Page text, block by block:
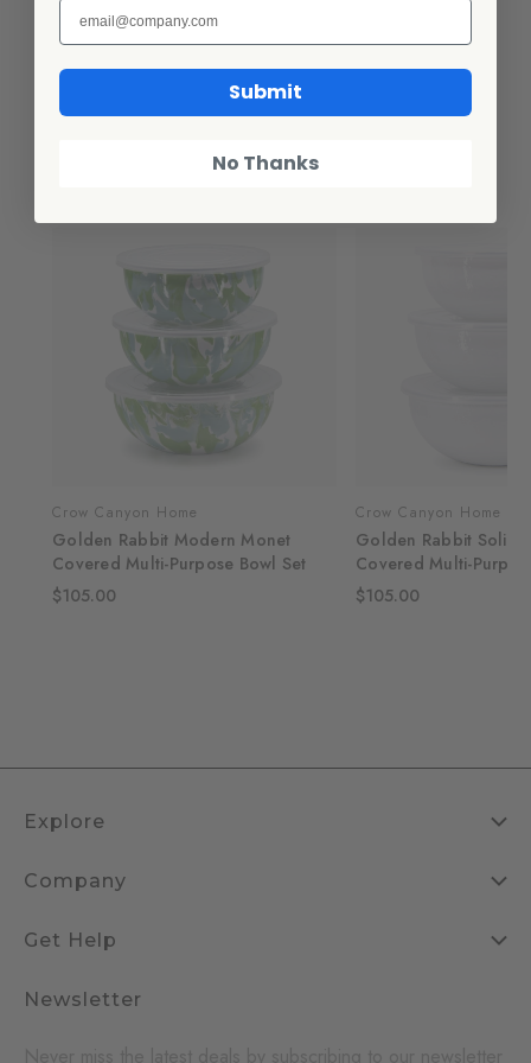
or storing Easy to clean and maintain
Additional Information
Related Products
Crow Canyon Home
Golden Rabbit Modern Monet
Covered Multi-Purpose Bowl Set
$105.00
Crow Canyon Home
Golden Rabbit Solid
Covered Multi-
$105.00
Explore
Company
Get Help
Newsletter
Submit
No Thanks